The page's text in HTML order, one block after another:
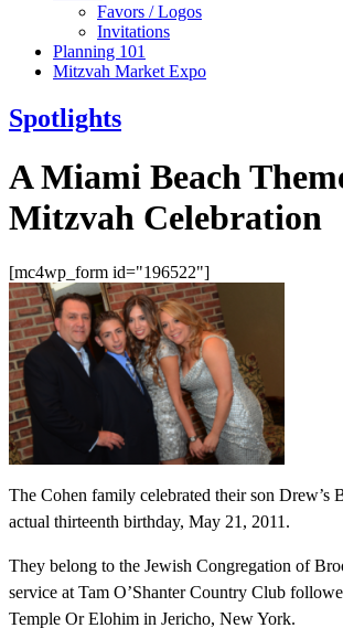
Favors / Logos
Invitations
Planning 101
Mitzvah Market Expo
Spotlights
A Miami Beach
Mitzvah Celebration
[mc4wp_form id="196522"]
The Cohen family celebrated their son Drew’s
actual thirteenth birthday, May 21, 2011.
They belong to the Jewish Congregation of
service at Tam O’Shanter Country Club
Temple Or Elohim in Jericho, New York.